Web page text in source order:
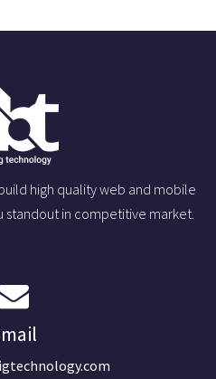
high quality web and mobile
standout in competitive market.